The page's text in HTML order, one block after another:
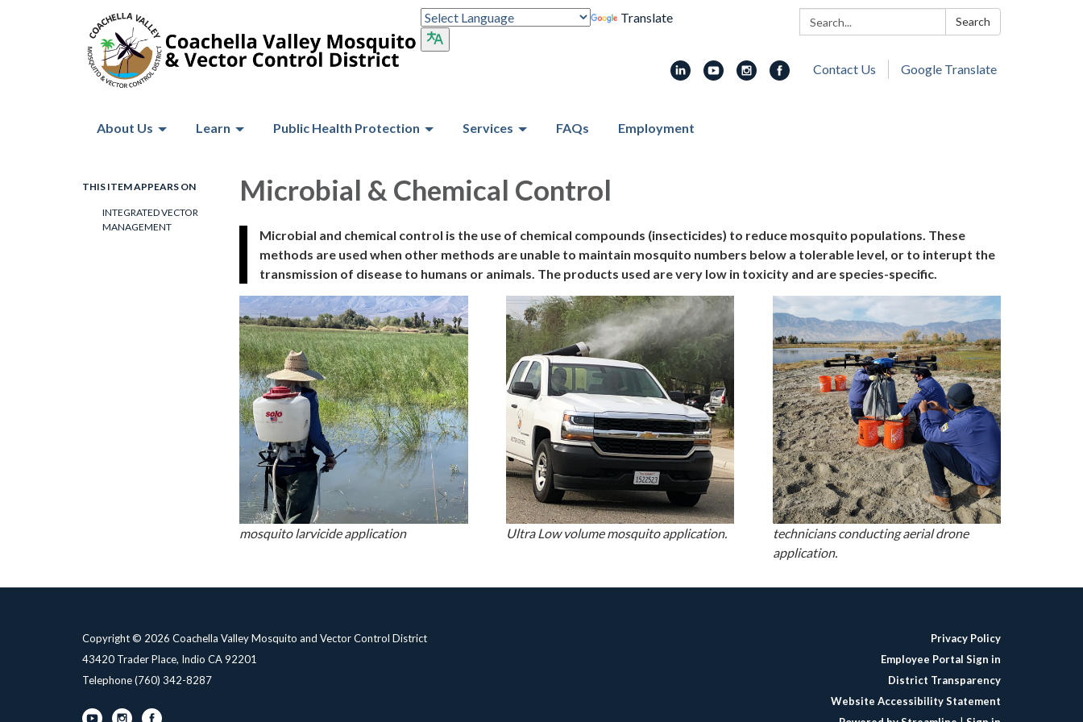
Search: Search
Translate
Contact Us Google Translate
About Us Learn Public Health Protection Services FAQs Employment
THIS ITEM APPEARS ON
INTEGRATED VECTOR
MANAGEMENT
Microbial & Chemical Control
Microbial and chemical control is the use of chemical compounds (insecticides) to reduce mosquito populations. These
methods are used when other methods are unable to maintain mosquito numbers below a tolerable level, or to interupt the
transmission of disease to humans or animals. The products used are very low in toxicity and are species-specific.
mosquito larvicide application
technicians conducting aerial drone
application.
Ultra Low volume mosquito application.
Copyright © 2026 Coachella Valley Mosquito and Vector Control District
43420 Trader Place, Indio CA 92201
Telephone(760) 342-8287
Privacy Policy
Employee Portal Sign in
District Transparency
Website Accessibility Statement